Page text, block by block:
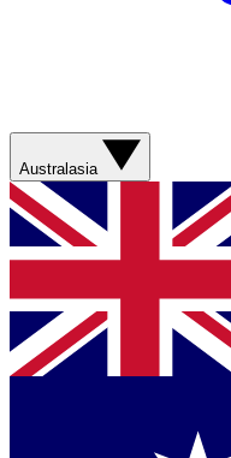
Australasia